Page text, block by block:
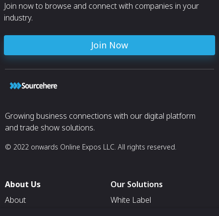
Join now to browse and connect with companies in your
industry.
Join Now
Growing business connections with our digital platform
and trade show solutions.
© 2022 onwards Online Expos LLC. All rights reserved.
About Us
About
Our Solutions
White Label